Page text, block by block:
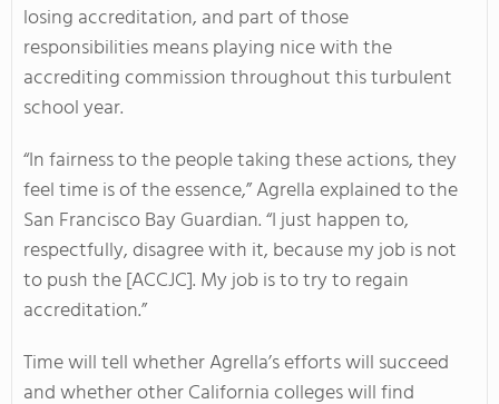
losing accreditation, and part of those
responsibilities means playing nice with the
accrediting commission throughout this turbulent
school year.
“In fairness to the people taking these actions, they
feel time is of the essence,” Agrella explained to the
San Francisco Bay Guardian. “I just happen to,
respectfully, disagree with it, because my job is not
to push the [ACCJC]. My job is to try to regain
accreditation.”
Time will tell whether Agrella’s efforts will succeed
and whether other California colleges will find